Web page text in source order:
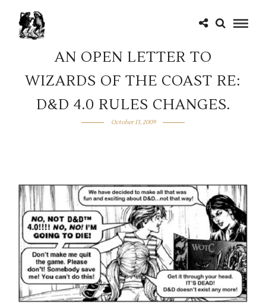
AN OPEN LETTER TO
WIZARDS OF THE COAST RE:
D&D 4.0 RULES CHANGES.
October 13, 2009